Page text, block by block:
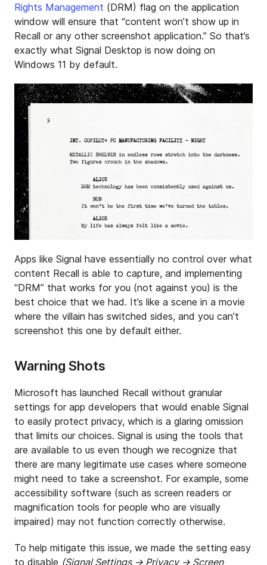
Rights Management (DRM) flag on the application
window will ensure that “content won’t show up in
Recall or any other screenshot application.” So that’s
exactly what Signal Desktop is now doing on
Windows 11 by default.
Apps like Signal have essentially no control over what
content Recall is able to capture, and implementing
“DRM” that works for you (not against you) is the
best choice that we had. It’s like a scene in a movie
where the villain has switched sides, and you can’t
screenshot this one by default either.
Warning Shots
Microsoft has launched Recall without granular
settings for app developers that would enable Signal
to easily protect privacy, which is a glaring omission
that limits our choices. Signal is using the tools that
are available to us even though we recognize that
there are many legitimate use cases where someone
might need to take a screenshot. For example, some
accessibility software (such as screen readers or
magnification tools for people who are visually
impaired) may not function correctly otherwise.
To help mitigate this issue, we made the setting easy
to disable (Signal Settings → Privacy → Screen